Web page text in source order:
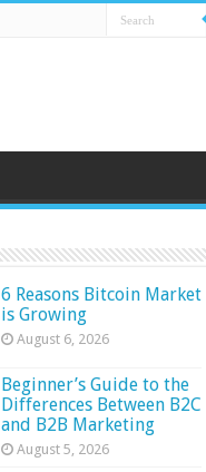
6 Reasons Bitcoin Market
is Growing
August 6, 2026
Beginner’s Guide to the
Differences Between B2C
and B2B Marketing
August 5, 2026